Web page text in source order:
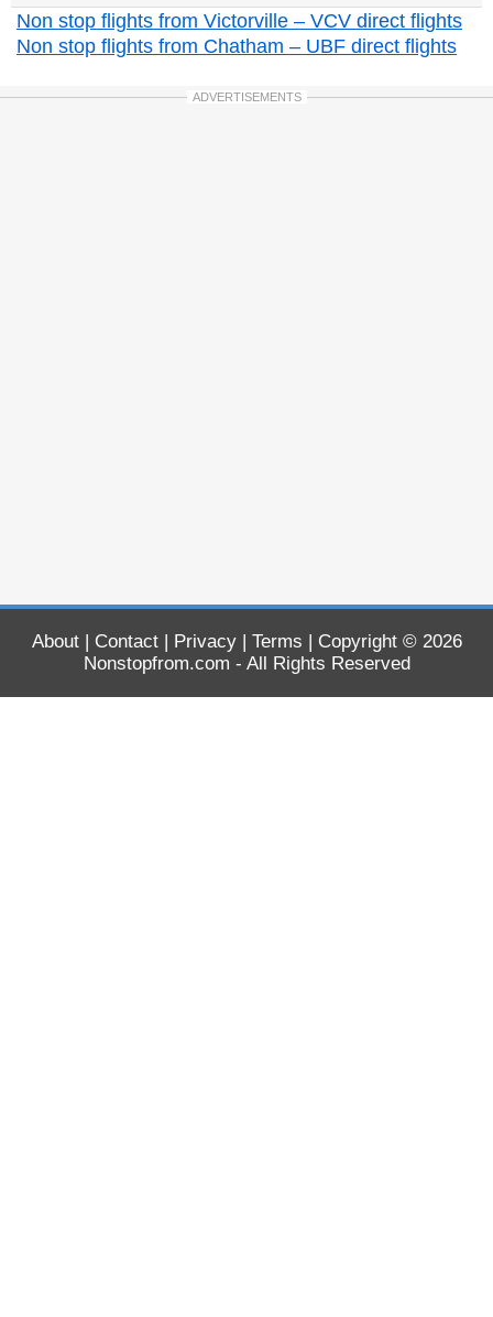
Non stop flights from Victorville – VCV direct flights
Non stop flights from Chatham – UBF direct flights
ADVERTISEMENTS
About| Contact| Privacy| Terms | Copyright © 2026
Nonstopfrom.com - All Rights Reserved